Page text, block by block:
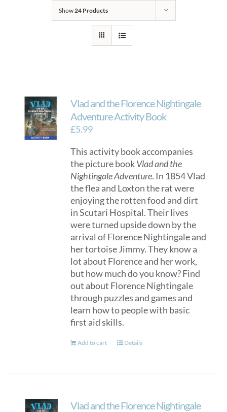
Show24 Products
Vlad and the Florence Nightingale
Adventure Activity Book
£5.99
This activity book accompanies
the picture bookVlad and the
Nightingale Adventure. In 1854 Vlad
the flea and Loxton the rat were
enjoying the rotten food and dirt
in Scutari Hospital. Their lives
were turned upside down by the
arrival of Florence Nightingale and
her tortoise Jimmy. They know a
lot about Florence and her work,
but how much do you know? Find
out about Florence Nightingale
through puzzles and games and
learn how to people with basic
first aid skills.
Add to cart Details
Vlad and the Florence Nightingale